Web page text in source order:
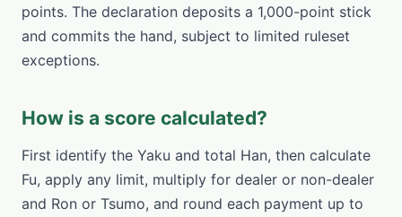
points. The declaration deposits a 1,000-point stick
and commits the hand, subject to limited ruleset
exceptions.
How is a score calculated?
First identify the Yaku and total Han, then calculate
Fu, apply any limit, multiply for dealer or non-dealer
and Ron or Tsumo, and round each payment up to